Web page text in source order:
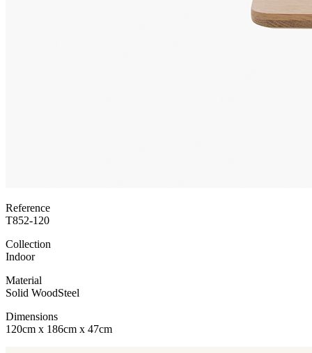
Reference
T852-120
Collection
Indoor
Material
Solid WoodSteel
Dimensions
120cm x 186cm x 47cm